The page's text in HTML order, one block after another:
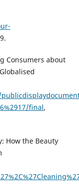
Consumers about
final,
How the Beauty